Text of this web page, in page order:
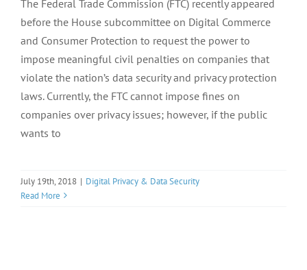
The Federal Trade Commission (FTC) recently appeared
before the House subcommittee on Digital Commerce
and Consumer Protection to request the power to
impose meaningful civil penalties on companies that
violate the nation’s data security and privacy protection
laws. Currently, the FTC cannot impose fines on
companies over privacy issues; however, if the public
wants to
July 19th, 2018 | Digital Privacy & Data Security
Read More